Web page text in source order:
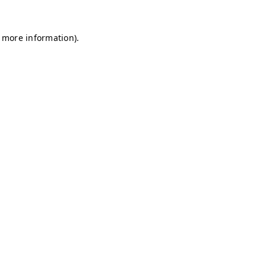
information).